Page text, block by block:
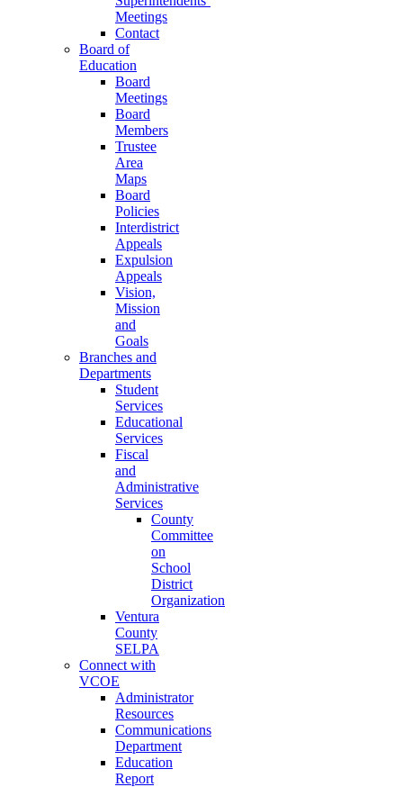
Meetings
Contact
Board of
Education
Board
Meetings
Board
Members
Trustee
Area
Maps
Board
Policies
Interdistrict
Appeals
Expulsion
Appeals
Vision,
Mission
and
Goals
Branches and
Departments
Student
Services
Educational
Services
Fiscal
and
Administrative
Services
County
Committee
on
School
District
Organization
Ventura
County
SELPA
Connect with
VCOE
Administrator
Resources
Communications
Department
Education
Report